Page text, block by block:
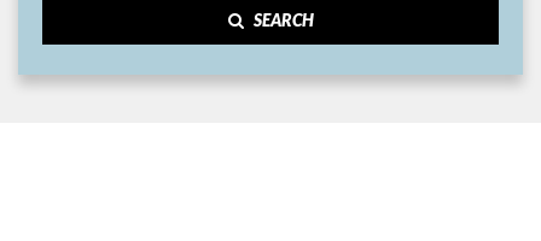
SEARCH